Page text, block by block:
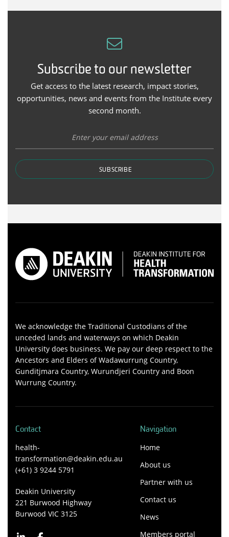
Subscribe to our newsletter
Get access to the latest research, impact stories,
opportunities, news and events from the Institute every
second month.
SUBSCRIBE
We acknowledge the Traditional Custodians of the
unceded lands and waterways on which Deakin
University does business. We pay our deep respect to the
Ancestors and Elders of Wadawurrung Country,
Gunditjmara Country, Wurundjeri Country and Boon
Wurrung Country.
Contact
health-
transformation@deakin.edu.au
(+61) 3 9244 5791
Deakin University
221 Burwood Highway
Burwood VIC 3125
Navigation
Home
About us
Partner with us
Contact us
News
Members portal